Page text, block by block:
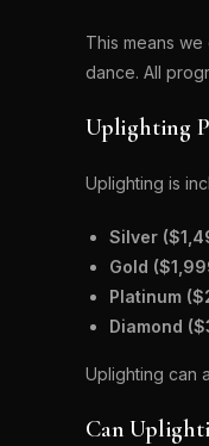
This means
dance. All
Uplighting
Uplighting is
Silver
Gold
Platinum
Diamond
Uplighting can
Can